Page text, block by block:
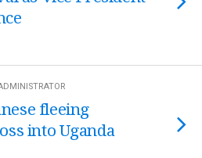
fleeing
into Uganda